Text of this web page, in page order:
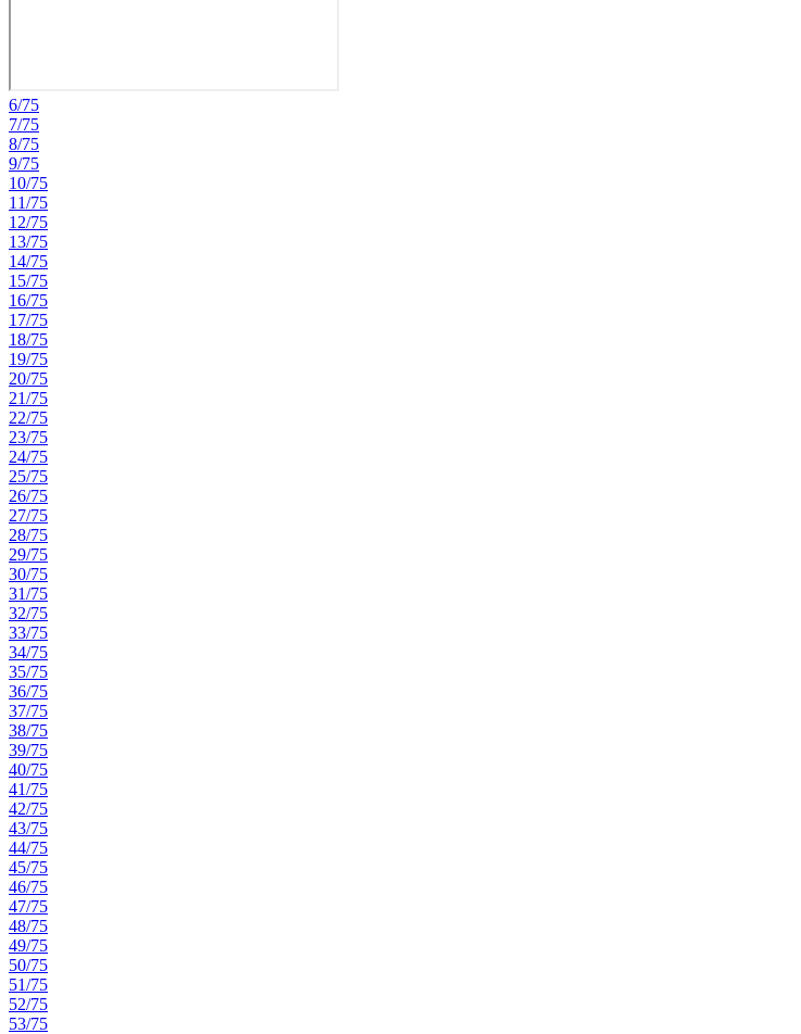
6/75
7/75
8/75
9/75
10/75
11/75
12/75
13/75
14/75
15/75
16/75
17/75
18/75
19/75
20/75
21/75
22/75
23/75
24/75
25/75
26/75
27/75
28/75
29/75
30/75
31/75
32/75
33/75
34/75
35/75
36/75
37/75
38/75
39/75
40/75
41/75
42/75
43/75
44/75
45/75
46/75
47/75
48/75
49/75
50/75
51/75
52/75
53/75